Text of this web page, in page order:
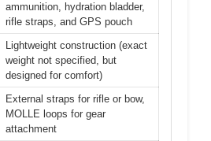
ammunition, hydration bladder,
rifle straps, and GPS pouch
Lightweight construction (exact
weight not specified, but
designed for comfort)
External straps for rifle or bow,
MOLLE loops for gear
attachment